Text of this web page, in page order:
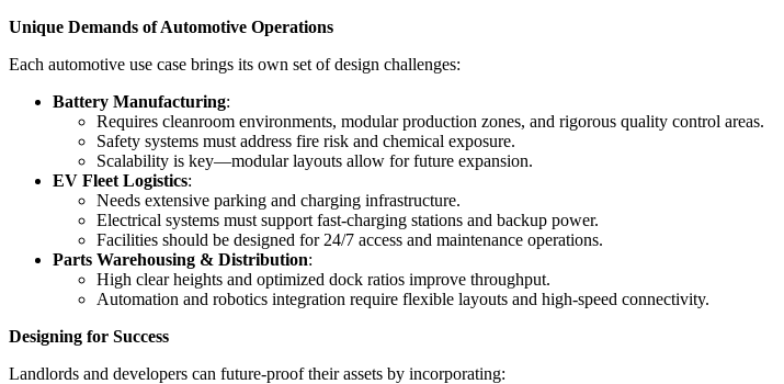
Unique Demands of Automotive Operations
Each automotive use case brings its own set of design challenges:
Battery Manufacturing:
Requires cleanroom environments, modular production zones, and rigorous quality control areas.
Safety systems must address fire risk and chemical exposure.
Scalability is key—modular layouts allow for future expansion.
EV Fleet Logistics:
Needs extensive parking and charging infrastructure.
Electrical systems must support fast-charging stations and backup power.
Facilities should be designed for 24/7 access and maintenance operations.
Parts Warehousing & Distribution:
High clear heights and optimized dock ratios improve throughput.
Automation and robotics integration require flexible layouts and high-speed connectivity.
Designing for Success
Landlords and developers can future-proof their assets by incorporating: